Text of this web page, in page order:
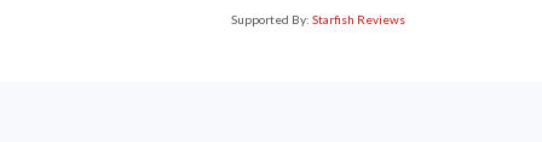
Supported By: Starfish Reviews